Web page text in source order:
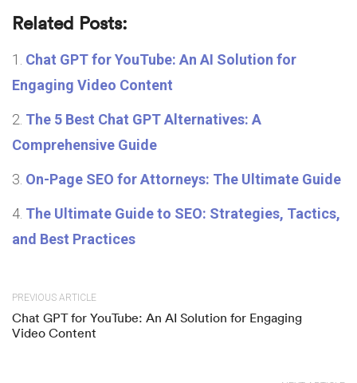
Related Posts:
Chat GPT for YouTube: An AI Solution for
Engaging Video Content
The 5 Best Chat GPT Alternatives: A
Comprehensive Guide
On-Page SEO for Attorneys: The Ultimate Guide
The Ultimate Guide to SEO: Strategies, Tactics,
and Best Practices
PREVIOUS ARTICLE
Chat GPT for YouTube: An AI Solution for Engaging
Video Content